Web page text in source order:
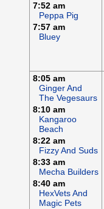
7:52 am
Peppa Pig
7:57 am
Bluey
8:05 am
Ginger And
The Vegesaurs
8:10 am
Kangaroo
Beach
8:22 am
Fizzy And Suds
8:33 am
Mecha Builders
8:40 am
HexVets And
Magic Pets